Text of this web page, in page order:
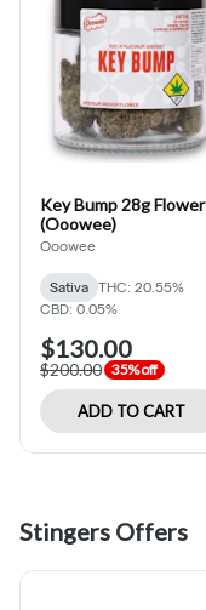
Key Bump 28g Flower
(Ooowee)
Ooowee
Sativa
THC: 20.55%
CBD: 0.05%
$130.00
$200.00 35% off
ADD TO CART
Stingers Offers